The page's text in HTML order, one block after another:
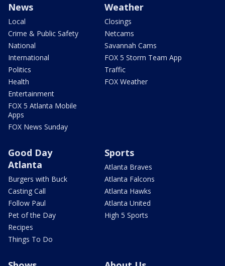
News
Local
Crime & Public Safety
National
International
Politics
Health
Entertainment
FOX 5 Atlanta Mobile
Apps
FOX News Sunday
Weather
Closings
Netcams
Savannah Cams
FOX 5 Storm Team App
Traffic
FOX Weather
Good Day
Atlanta
Burgers with Buck
Casting Call
Follow Paul
Pet of the Day
Recipes
Things To Do
Sports
Atlanta Braves
Atlanta Falcons
Atlanta Hawks
Atlanta United
High 5 Sports